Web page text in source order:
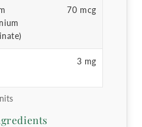
70 mcg
3 mg